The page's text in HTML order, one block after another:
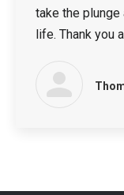
take the plunge
life. Thank you